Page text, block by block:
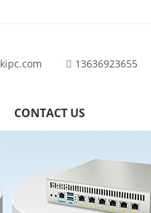
13636923655
CONTACT US